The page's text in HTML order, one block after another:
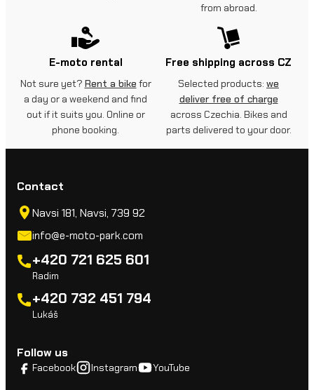
from abroad.
E-moto rental
Not sure yet? Rent a bike for
a day or a weekend and find
out if it suits you. Online or
phone booking.
Free shipping across CZ
Selected products: we
deliver free of charge
across Czechia. Bikes and
parts delivered to your door.
Contact
Navsi 181, Navsi, 739 92
info@e-moto-park.com
+420 721 625 601
Radim
+420 732 451 794
Lukáš
Follow us
Facebook Instagram YouTube